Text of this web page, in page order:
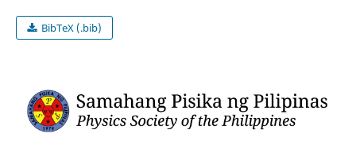
BibTeX (.bib)